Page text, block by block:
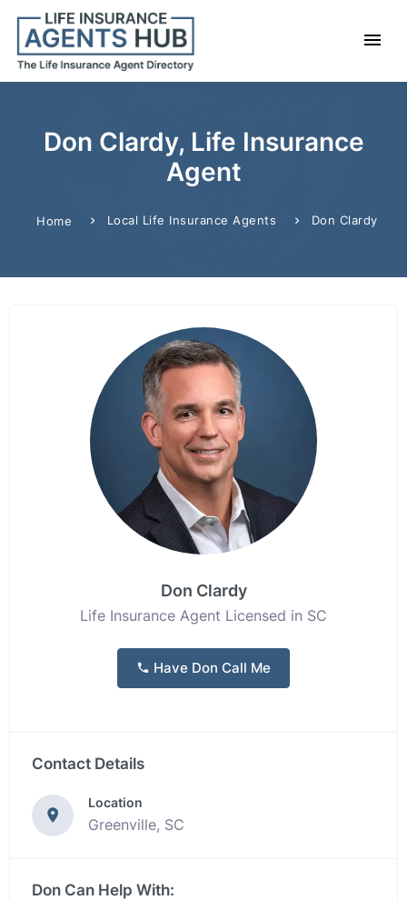
Don Clardy, Life Insurance
Agent
Home Local Life Insurance Agents Don Clardy
Don Clardy
Life Insurance Agent Licensed in SC
Have Don Call Me
Contact Details
Location
Greenville, SC
Don Can Help With: